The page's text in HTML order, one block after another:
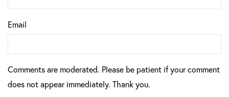
Email
Comments are moderated. Please be patient if your comment
does not appear immediately. Thank you.